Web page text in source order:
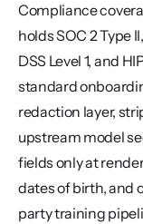
Compliance
holds SOC 2 Type
DSS Level 1, and
standard
redaction layer,
upstream model
fields only at
dates of birth, and
party training